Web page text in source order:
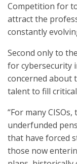
Competition for
attract the
constantly
Second only to
for cybersecurity
concerned about
talent to fill
“For many
underfunded
that have forced
those now